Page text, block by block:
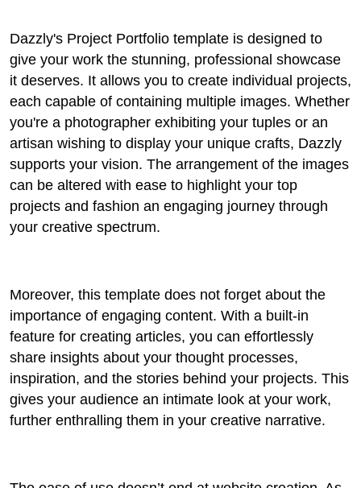
Dazzly's Project Portfolio template is designed to
give your work the stunning, professional showcase
it deserves. It allows you to create individual projects,
each capable of containing multiple images. Whether
you're a photographer exhibiting your tuples or an
artisan wishing to display your unique crafts, Dazzly
supports your vision. The arrangement of the images
can be altered with ease to highlight your top
projects and fashion an engaging journey through
your creative spectrum.
Moreover, this template does not forget about the
importance of engaging content. With a built-in
feature for creating articles, you can effortlessly
share insights about your thought processes,
inspiration, and the stories behind your projects. This
gives your audience an intimate look at your work,
further enthralling them in your creative narrative.